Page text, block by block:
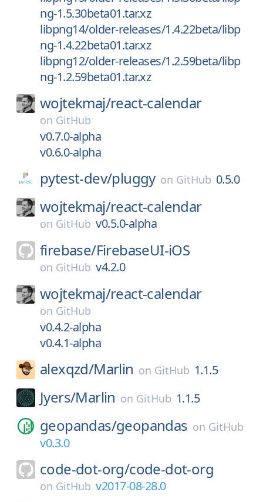
ng-1.5.30beta01.tar.xz
libpng14/older-releases/1.4.22beta/libp
ng-1.4.22beta01.tar.xz
libpng12/older-releases/1.2.59beta/libp
ng-1.2.59beta01.tar.xz
wojtekmaj/react-calendar
on GitHub
v0.7.0-alpha
v0.6.0-alpha
pytest-dev/pluggy on GitHub 0.5.0
wojtekmaj/react-calendar
on GitHub v0.5.0-alpha
firebase/FirebaseUI-iOS
on GitHub v4.2.0
wojtekmaj/react-calendar
on GitHub
v0.4.2-alpha
v0.4.1-alpha
alexqzd/Marlin on GitHub 1.1.5
Jyers/Marlin on GitHub 1.1.5
geopandas/geopandas on GitHub
v0.3.0
code-dot-org/code-dot-org
on GitHub v2017-08-28.0